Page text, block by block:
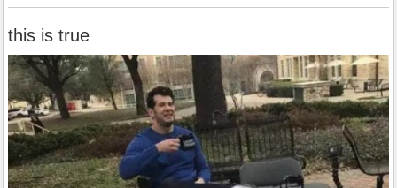
this is true